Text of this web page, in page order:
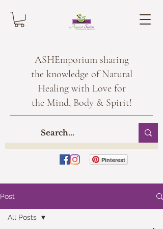
ASHEmporium sharing
the knowledge of Natural
Healing with Love for
the Mind, Body & Spirit!
Pinterest
Post
All Posts